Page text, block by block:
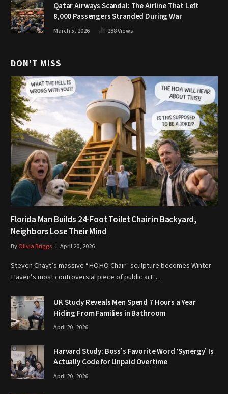
Qatar Airways Scandal: The Airline That Left
8,000 Passengers Stranded During War
March 5, 2026 288Views
DON'T MISS
Florida Man Builds 24-Foot Toilet Chair in Backyard,
Neighbors Lose Their Mind
ByOlivia Briggs April 20, 2026
Steven Chayt’s massive “HOHO Chair” sculpture becomes Winter
Haven’s most controversial piece of public art…
UK Study Reveals Men Spend 7 Hours a Year
Hiding From Families in Bathroom
April 20, 2026
Harvard Study: Boss’s Favorite Word ‘Synergy’ Is
Actually Code for Unpaid Overtime
April 20, 2026